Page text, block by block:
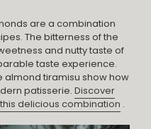
are a combination
The bitterness of the
and nutty taste of
taste experience.
almond tiramisu show how
patisserie. Discover
delicious combination .